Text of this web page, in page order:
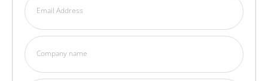
Email Address
Company name